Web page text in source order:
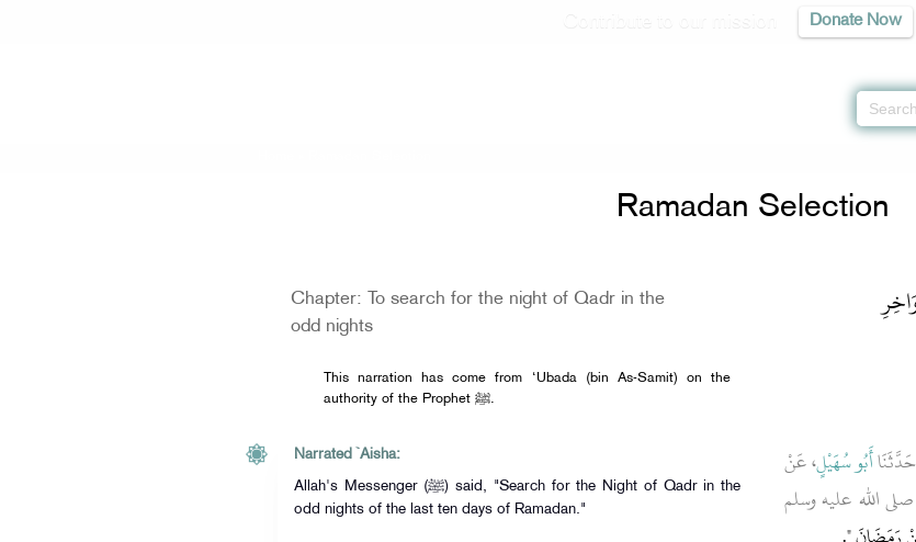
Donate Now
Ramadan Selection
Chapter: To search for the night of Qadr in the
odd nights
This narration has come from ‘Ubada (bin As-Samit) on the
authority of the Prophet ﷺ.
Narrated `Aisha:
Allah's Messenger (ﷺ) said, "Search for the Night of Qadr in the
odd nights of the last ten days of Ramadan."
أَبُو سُهَيْلٍ، عَنْ
الله عليه وسلم